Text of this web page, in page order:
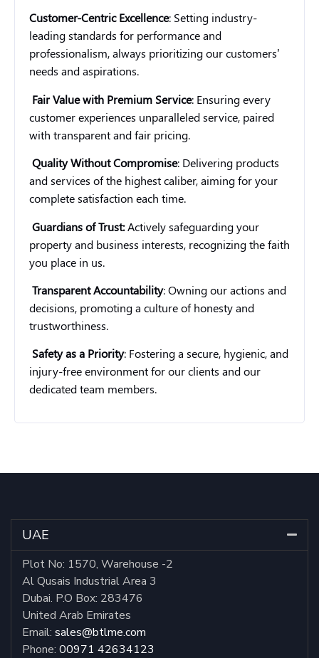
Customer-Centric Excellence: Setting industry-
leading standards for performance and
professionalism, always prioritizing our customers’
needs and aspirations.
Fair Value with Premium Service: Ensuring every
customer experiences unparalleled service, paired
with transparent and fair pricing.
Quality Without Compromise: Delivering products
and services of the highest caliber, aiming for your
complete satisfaction each time.
Guardians of Trust:Actively safeguarding your
property and business interests, recognizing the faith
you place in us.
Transparent Accountability: Owning our actions and
decisions, promoting a culture of honesty and
trustworthiness.
Safety as a Priority: Fostering a secure, hygienic, and
injury-free environment for our clients and our
dedicated team members.
UAE
Plot No: 1570, Warehouse -2
Al Qusais Industrial Area 3
Dubai. P.O Box: 283476
United Arab Emirates
Email: sales@btlme.com
Phone: 00971 42634123